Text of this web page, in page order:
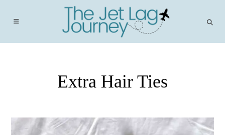
Extra Hair Ties